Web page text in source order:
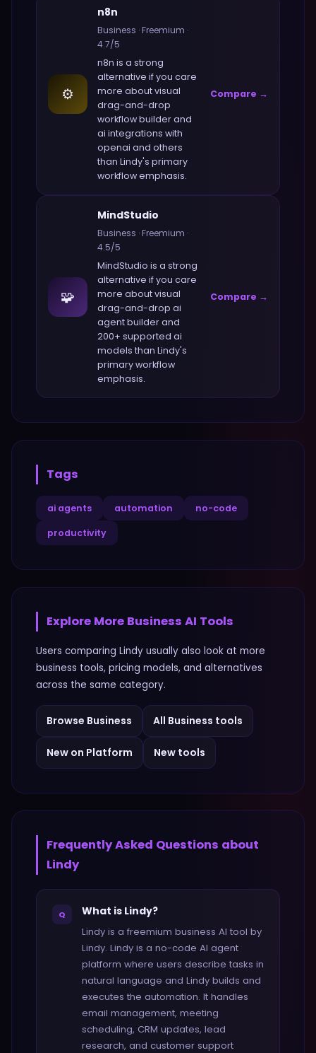
⚙️
n8n
Business ·Freemium ·
4.7/5
n8n is a strong
alternative if you care
more aboutvisual
drag-and-drop
workflow builder and
ai integrations with
openai and others
than Lindy's primary
workflow emphasis.
Compare →
🧩
MindStudio
Business ·Freemium ·
4.5/5
MindStudio is a strong
alternative if you care
more aboutvisual
drag-and-drop ai
agent builder and
200+ supported ai
models than Lindy's
primary workflow
emphasis.
Compare →
Tags
ai agents automation no-code
productivity
Explore More Business AI Tools
Users comparing Lindy usually also look at more
business tools, pricing models, and alternatives
across the same category.
Browse Business All Business tools
New on Platform New tools
Frequently Asked Questions about
Lindy
Q What is Lindy?
Lindy is a freemium business AI tool by
Lindy. Lindy is a no-code AI agent
platform where users describe tasks in
natural language and Lindy builds and
executes the automation. It handles
email management, meeting
scheduling, CRM updates, lead
research, and customer support